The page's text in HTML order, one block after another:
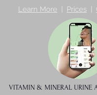
Learn More
Prices
VITAMIN & MINERAL URINE